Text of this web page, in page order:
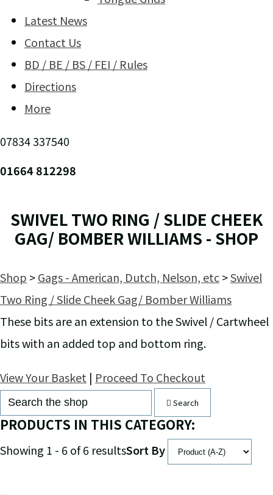
Latest News
Contact Us
BD / BE / BS / FEI / Rules
Directions
More
07834 337540
01664 812298
SWIVEL TWO RING / SLIDE CHEEK
GAG/ BOMBER WILLIAMS - SHOP
Shop >Gags - American, Dutch, Nelson, etc>Swivel
Two Ring / Slide Cheek Gag/ Bomber Williams
These bits are an extension to the Swivel / Cartwheel
bits with an added top and bottom ring.
View Your Basket | Proceed To Checkout
Search
PRODUCTS IN THIS CATEGORY:
Showing 1 - 6 of 6 resultsSort By